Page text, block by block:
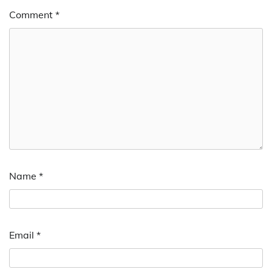
Comment *
Name *
Email *